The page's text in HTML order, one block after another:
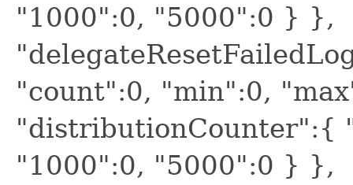
"1000":0, "5000":0 } },
"count":0, "min":0,
"distributionCounter":{
"1000":0, "5000":0 } },